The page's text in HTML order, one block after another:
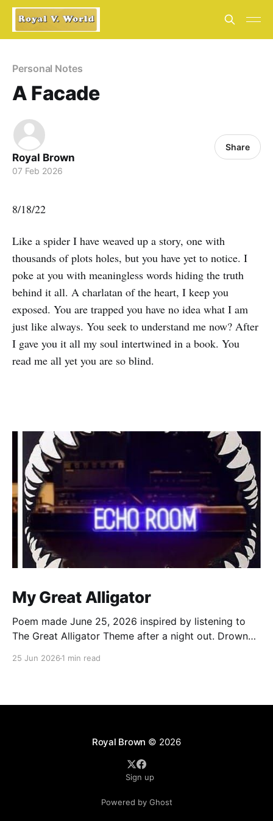
Personal Notes
A Facade
Royal Brown
07 Feb 2026
Share
8/18/22
Like a spider I have weaved up a story, one with
thousands of plots holes, but you have yet to notice. I
poke at you with meaningless words hiding the truth
behind it all. A charlatan of the heart, I keep you
exposed. You are trapped you have no idea what I am
just like always. You seek to understand me now? After
I gave you it all my soul intertwined in a book. You
read me all yet you are so blind.
My Great Alligator
Poem made June 25, 2026 inspired by listening to
The Great Alligator Theme after a night out. Drowned
25 Jun 2026 1 min read
Royal Brown © 2026
Sign up
Powered by Ghost